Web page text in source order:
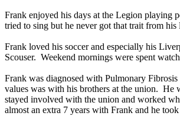
Frank enjoyed his days at the Legion playing
tried to sing but he never got that trait from
Frank loved his soccer and especially his
Scouser. Weekend mornings were spent
Frank was diagnosed with Pulmonary
values was with his brothers at the union.
stayed involved with the union and worked
almost an extra 7 years with Frank and he